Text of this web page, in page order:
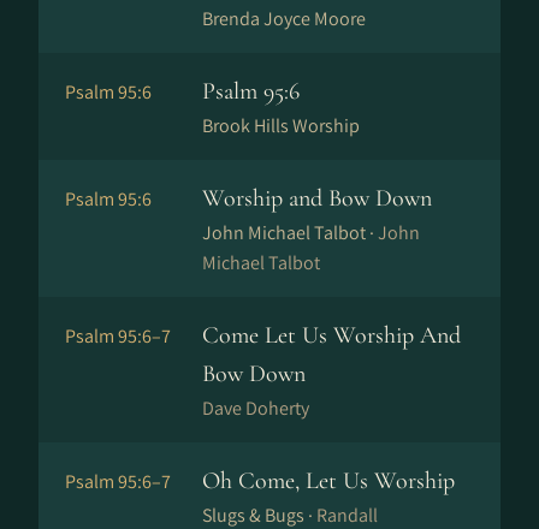
Brenda Joyce Moore
Psalm 95:6 Psalm 95:6
Brook Hills Worship
Psalm 95:6 Worship and Bow Down
John Michael Talbot ·John
Michael Talbot
Psalm 95:6–7
Come Let Us Worship And
Bow Down
Dave Doherty
Psalm 95:6–7 Oh Come, Let Us Worship
Slugs & Bugs · Randall